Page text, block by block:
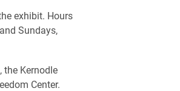
exhibit. Hours
Sundays,
the Kernodle
Center.